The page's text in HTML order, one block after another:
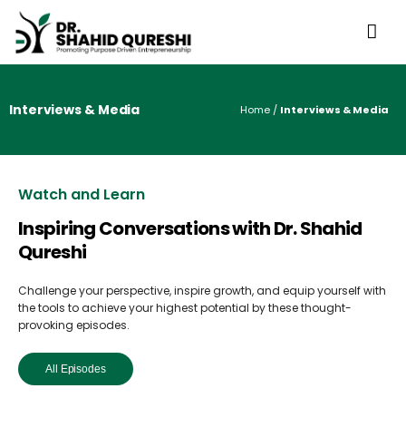
Interviews & Media Home / Interviews & Media
Watch and Learn
Inspiring Conversations with Dr. Shahid
Qureshi
Challenge your perspective, inspire growth, and equip yourself with
the tools to achieve your highest potential by these thought-
provoking episodes.
All Episodes